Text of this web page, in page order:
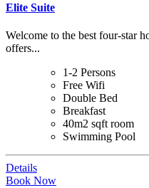
Elite Suite
Welcome to the best four-star
offers...
1-2 Persons
Free Wifi
Double Bed
Breakfast
40m2 sqft room
Swimming Pool
Details
Book Now